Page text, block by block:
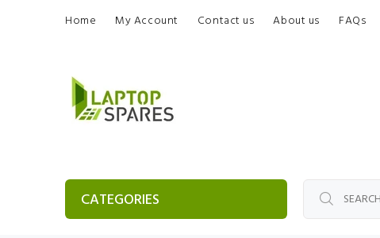
Home My Account Contact us About us FAQs
CATEGORIES